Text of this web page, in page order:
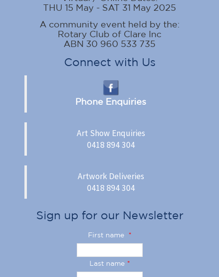
THU 15 May - SAT 31 May 2025
A community event held by the:
Rotary Club of Clare Inc
ABN 30 960 533 735
Connect with Us
Phone Enquiries
Art Show Enquiries
0418 894 304
Artwork Deliveries
0418 894 304
Sign up for our Newsletter
First name *
Last name *